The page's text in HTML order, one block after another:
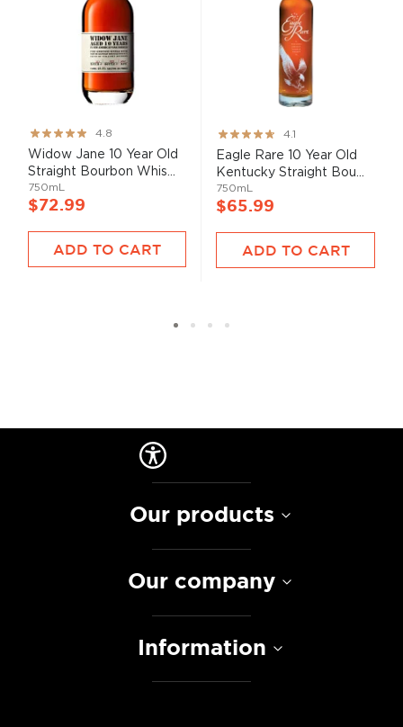
Rating:
95%
4.8
Widow Jane 10 Year Old
Straight Bourbon Whis...
750mL
$72.99
ADD TO CART
Rating:
82%
4.1
Eagle Rare 10 Year Old
Kentucky Straight Bou...
750mL
$65.99
ADD TO CART
Our products
Our company
Information